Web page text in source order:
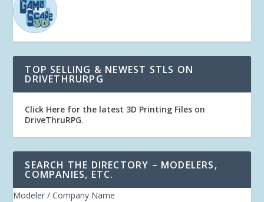
TOP SELLING & NEWEST STLS ON
DRIVETHRURPG
Click Here for the latest 3D Printing Files on
DriveThruRPG.
SEARCH THE DIRECTORY – MODELERS,
COMPANIES, ETC.
Modeler / Company Name